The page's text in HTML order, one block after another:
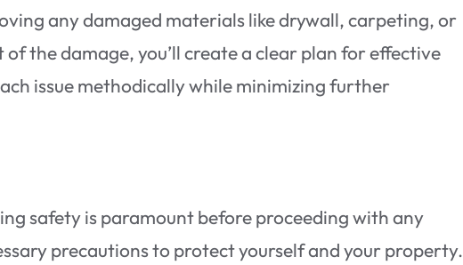
any damaged materials like drywall, carpeting, or
the damage, you’ll create a clear plan for effective
issue methodically while minimizing further
safety is paramount before proceeding with any
precautions to protect yourself and your property.